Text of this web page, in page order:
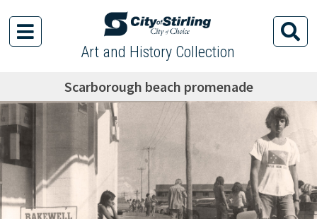
Art and History Collection
Scarborough beach promenade